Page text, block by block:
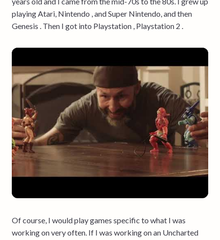
playing Atari, Nintendo , and Super Nintendo, and then
Genesis . Then I got into Playstation , Playstation 2 .
Of course, I would play games specific to what I was
working on very often. If I was working on an Uncharted